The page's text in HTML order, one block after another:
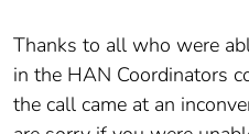
Thanks to all who were
in the HAN Coordinators
the call came at an